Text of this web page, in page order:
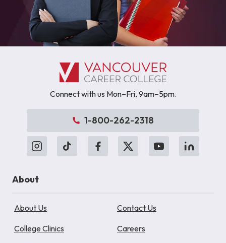
Connect with us Mon–Fri, 9am–5pm.
1-800-262-2318
About
About Us Contact Us
College Clinics Careers